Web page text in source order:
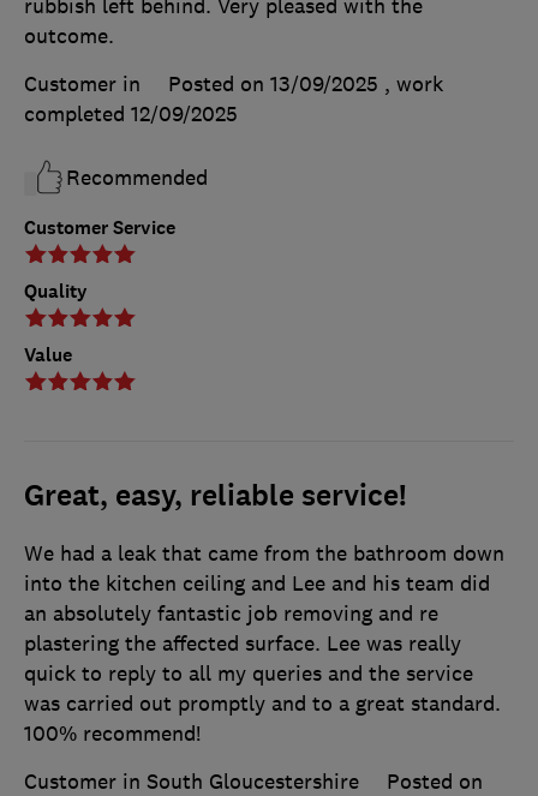
Customer Service
Quality
Value
rubbish left behind. Very pleased with the
outcome.
Customer in
Posted on 13/09/2025 , work
completed 12/09/2025
Recommended
Great, easy, reliable service!
We had a leak that came from the bathroom down
into the kitchen ceiling and Lee and his team did
an absolutely fantastic job removing and re
plastering the affected surface. Lee was really
quick to reply to all my queries and the service
was carried out promptly and to a great standard.
100% recommend!
Customer in South Gloucestershire
Posted on